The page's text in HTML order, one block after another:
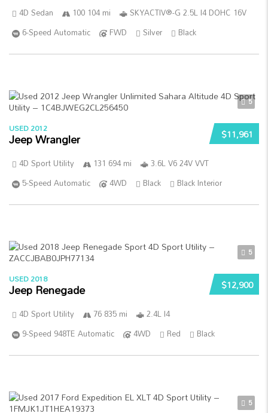
4D Sedan 100 104 mi
SKYACTIV®-G 2.5L I4 DOHC 16V
6-Speed Automatic
FWD Silver Black
5
$11,961
USED 2012
Jeep Wrangler
4D Sport Utility 131 694 mi
3.6L V6 24V VVT
5-Speed Automatic
4WD Black Black Interior
5
$12,900
USED 2018
Jeep Renegade
4D Sport Utility 76 835 mi
2.4L I4
9-Speed 948TE Automatic
4WD Red Black
5